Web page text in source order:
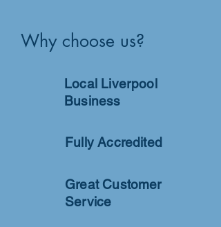
Why choose us?
Local Liverpool
Business
Fully Accredited
Great Customer
Service